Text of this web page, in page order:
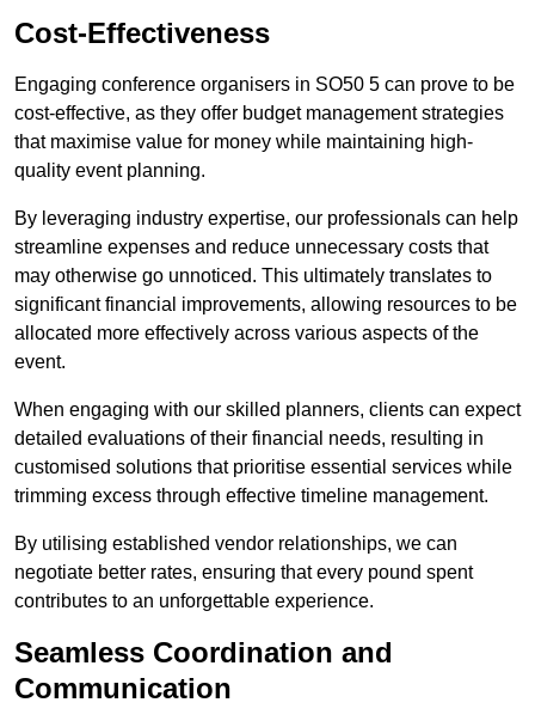
Cost-Effectiveness
Engaging conference organisers in SO50 5 can prove to be
cost-effective, as they offer budget management strategies
that maximise value for money while maintaining high-
quality event planning.
By leveraging industry expertise, our professionals can help
streamline expenses and reduce unnecessary costs that
may otherwise go unnoticed. This ultimately translates to
significant financial improvements, allowing resources to be
allocated more effectively across various aspects of the
event.
When engaging with our skilled planners, clients can expect
detailed evaluations of their financial needs, resulting in
customised solutions that prioritise essential services while
trimming excess through effective timeline management.
By utilising established vendor relationships, we can
negotiate better rates, ensuring that every pound spent
contributes to an unforgettable experience.
Seamless Coordination and
Communication